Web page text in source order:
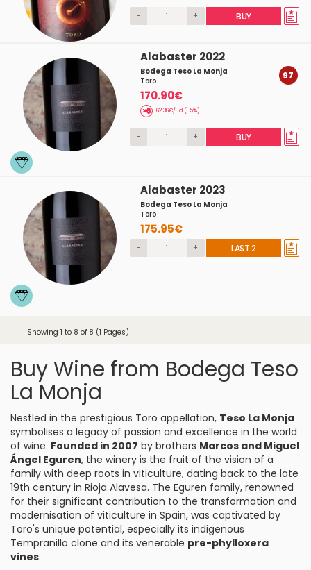
- + BUY
Alabaster 2022
Bodega Teso La Monja
Toro
170.90€
162.36€/ud (-5%)
97
- + BUY
Alabaster 2023
Bodega Teso La Monja
Toro
175.95€
- + LAST 2
Showing 1 to 8 of 8 (1 Pages)
Buy Wine from Bodega Teso
La Monja
Nestled in the prestigious Toro appellation, Teso La Monja
symbolises a legacy of passion and excellence in the world
of wine. Founded in 2007 by brothers Marcos and Miguel
Ángel Eguren, the winery is the fruit of the vision of a
family with deep roots in viticulture, dating back to the late
19th century in Rioja Alavesa. The Eguren family, renowned
for their significant contribution to the transformation and
modernisation of viticulture in Spain, was captivated by
Toro's unique potential, especially its indigenous
Tempranillo clone and its venerable pre-phylloxera
vines.